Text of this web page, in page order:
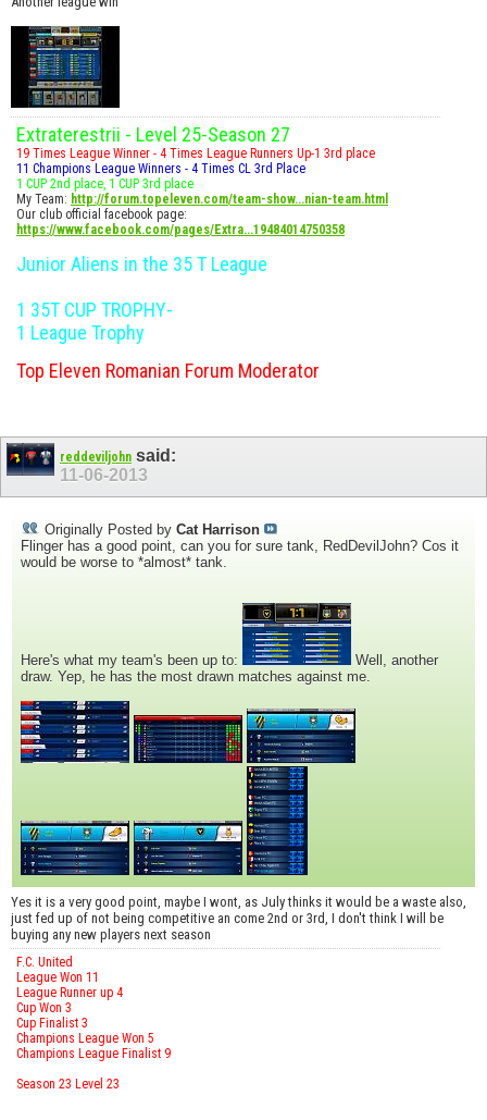
Extraterestrii - Level 25-Season 27
19 Times League Winner - 4 Times League Runners Up-1 3rd place
11 Champions League Winners - 4 Times CL 3rd Place
1 CUP 2nd place, 1 CUP 3rd place
My Team: http://forum.topeleven.com/team-show...nian-team.html
Our club official facebook page:
https://www.facebook.com/pages/Extra...19484014750358
Junior Aliens in the 35 T League
1 35T CUP TROPHY-
1 League Trophy
Top Eleven Romanian Forum Moderator
reddeviljohn said:
11-06-2013
Originally Posted by Cat Harrison
Flinger has a good point, can you for sure tank, RedDevilJohn? Cos it
would be worse to *almost* tank.
Here's what my team's been up to:
Well, another
draw. Yep, he has the most drawn matches against me.
Yes it is a very good point, maybe I wont, as July thinks it would be a waste also,
just fed up of not being competitive an come 2nd or 3rd, I don't think I will be
buying any new players next season
F.C. United
League Won 11
League Runner up 4
Cup Won 3
Cup Finalist 3
Champions League Won 5
Champions League Finalist 9
Season 23 Level 23